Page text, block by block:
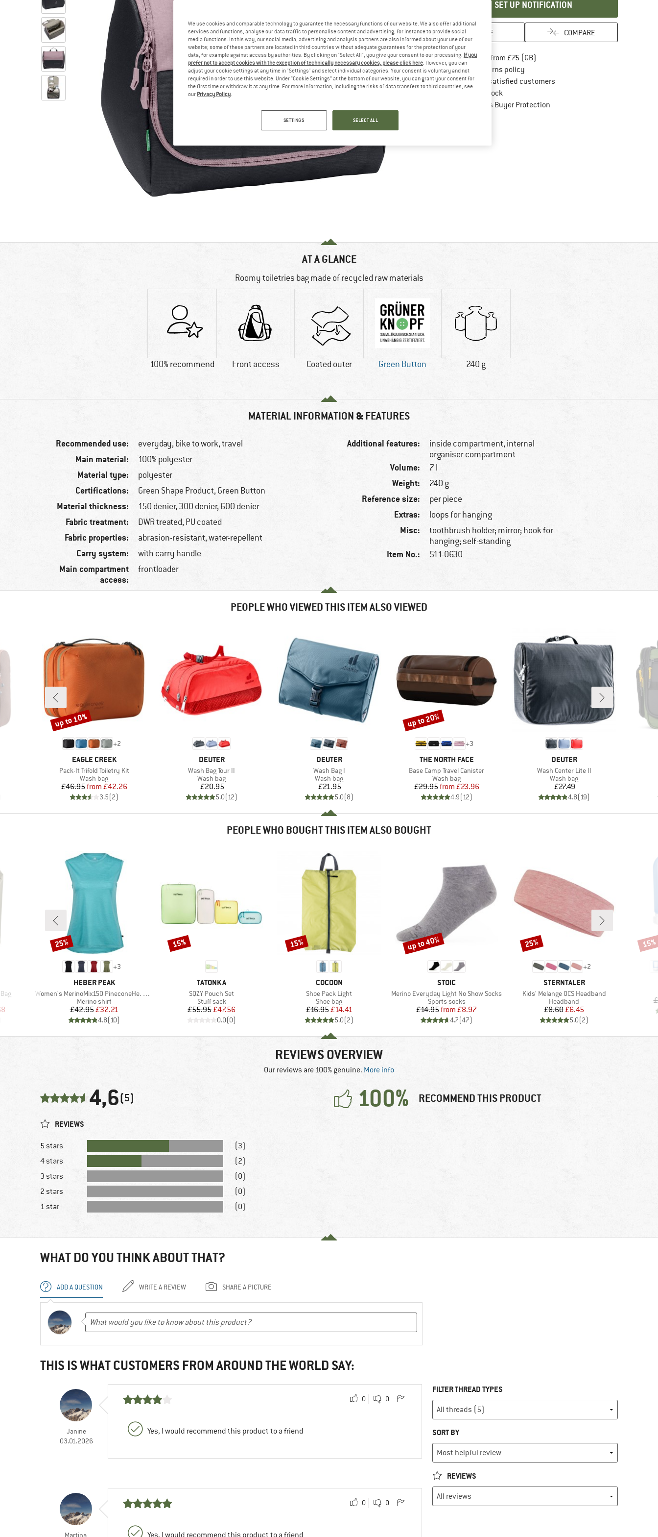
SET UP NOTIFICATION
SAVE COMPARE
Free delivery from £75 (GB)
100 days returns policyFind our return policy here! Opens an
> 4,000,000 satisfied customers
All items in stock
Trusted Shops Buyer ProtectionFind all information here!
AT A GLANCE
Roomy toiletries bag made of recycled raw materials
100% recommend Front access Coated outer Green Button 240 g
MATERIAL INFORMATION & FEATURES
Recommended use: everyday, bike to work, travel
Main material: 100% polyester
Material type: polyester
Certifications: Green Shape Product, Green Button
Material thickness: 150 denier, 300 denier, 600 denier
Fabric treatment: DWR treated, PU coated
Fabric properties: abrasion-resistant, water-repellent
Carry system: with carry handle
Main compartment
access:
frontloader
Additional features:
inside compartment, internal
organiser compartment
Volume: 7 l
Weight: 240 g
Reference size: per piece
Extras: loops for hanging
Misc:
toothbrush holder; mirror; hook for
hanging; self-standing
Item No.: 511-0630
PEOPLE WHO VIEWED THIS ITEM ALSO VIEWED
+2
BRAND
EAGLE CREEK
Item(s)
Pack-It Trifold Toiletry Kit
Product group
Wash bag
Price
£46.95 Reduced Price
from £42.26
3.5(2)
Discount
up to 10%
BRAND
DEUTER
Item(s)
Wash Bag Tour II
Product group
Wash bag
Price
£20.95
5.0(12)
BRAND
DEUTER
Item(s)
Wash Bag I
Product group
Wash bag
Price
£21.95
5.0(8)
+3
BRAND
THE NORTH FACE
Item(s)
Base Camp Travel Canister
Product group
Wash bag
Price
£29.95 Reduced Price
from £23.96
4.9(12)
Discount
up to 20%
BRAND
DEUTER
Item(s)
Wash Center Lite II
Product group
Wash bag
Price
£27.49
4.8(19)
PEOPLE WHO BOUGHT THIS ITEM ALSO BOUGHT
Price
+3
BRAND
HEBER PEAK
Item(s)
Women's MerinoMix150 PineconeHe. Loose Tank
Product group
Merino shirt
Price
£42.95Reduced Price
£32.21
4.8(10)
Discount
25%
BRAND
TATONKA
Item(s)
SQZY Pouch Set
Product group
Stuff sack
Price
£55.95Reduced Price
£47.56
0.0(0)
Discount
15%
BRAND
COCOON
Item(s)
Shoe Pack Light
Product group
Shoe bag
Price
£16.95Reduced Price
£14.41
5.0(2)
Discount
15%
BRAND
STOIC
Item(s)
Merino Everyday Light No Show Socks
Product group
Sports socks
Price
£14.95 Reduced Price
from £8.97
4.7(47)
Discount
up to 40%
+2
BRAND
STERNTALER
Item(s)
Kids' Melange OCS Headband
Product group
Headband
Price
£8.60Reduced Price
£6.45
5.0(2)
Discount
25% 15%
REVIEWS OVERVIEW
Our reviews are 100% genuine. More info
4,6(5) 100% RECOMMEND THIS PRODUCT
REVIEWS
5 stars
(3)
4 stars
(2)
3 stars
(0)
2 stars
(0)
1 star
(0)
WHAT DO YOU THINK ABOUT THAT?
ADD A QUESTION WRITE A REVIEW SHARE A PICTURE
THIS IS WHAT CUSTOMERS FROM AROUND THE WORLD SAY:
Janine
03.01.2026
0 0
Yes, I would recommend this product to a friend
0 0
FILTER THREAD TYPES
SORT BY
REVIEWS
We use cookies and comparable technology to guarantee the necessary functions of our website. We also offer additional
services and functions, analyse our data traffic to personalise content and advertising, for instance to provide social
media functions. In this way, our social media, advertising and analysis partners are also informed about your use of our
website; some of these partners are located in third countries without adequate guarantees for the protection of your
data, for example against access by authorities. By clicking on "Select All", you give your consent to our processing. If you
prefer not to accept cookies with the exception of technically necessary cookies, please click here. However, you can
adjust your cookie settings at any time in "Settings" and select individual categories. Your consent is voluntary and not
required in order to use this website. Under “Cookie Settings” at the bottom of our website, you can grant your consent for
the first time or withdraw it at any time. For more information, including the risks of data transfers to third countries, see
our Privacy Policy.
SETTINGS SELECT ALL